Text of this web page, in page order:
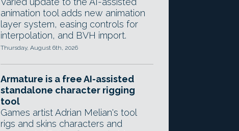
animation tool adds new animation
layer system, easing controls for
interpolation, and BVH import.
Thursday, August 6th, 2026
Armature is a free AI-assisted
standalone character rigging
tool
Games artist Adrian Melian's tool
rigs and skins characters and